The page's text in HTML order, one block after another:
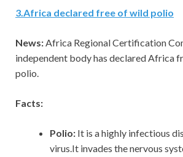
3.Africa declared free of wild polio
News:Africa Regional Certification
independent body has declared Africa
polio.
Facts:
Polio: It is a highly infectious
virus.It invades the nervous